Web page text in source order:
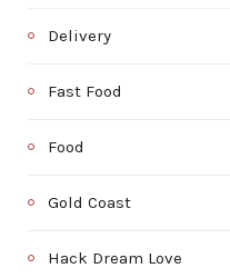
Delivery
Fast Food
Food
Gold Coast
Hack Dream Love